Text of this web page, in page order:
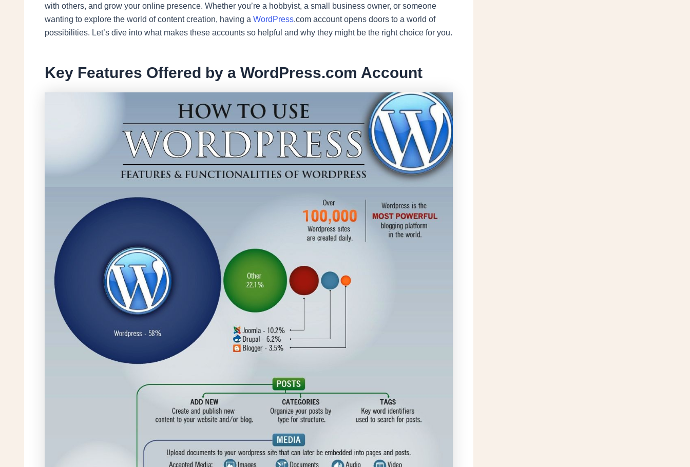
with others, and grow your online presence. Whether you’re a hobbyist, a small business owner, or someone
wanting to explore the world of content creation, having a WordPress.com account opens doors to a world of
possibilities. Let’s dive into what makes these accounts so helpful and why they might be the right choice for you.
Key Features Offered by a WordPress.com Account